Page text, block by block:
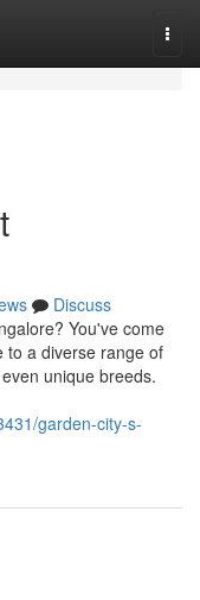
Discuss
You've come
to a diverse range of
unique breeds.
garden-city-s-